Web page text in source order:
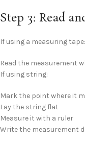
Step 3: Read
If using a measuring tape:
Read the measurement
If using string:
Mark the point where it
Lay the string flat
Measure it with a ruler
Write the measurement